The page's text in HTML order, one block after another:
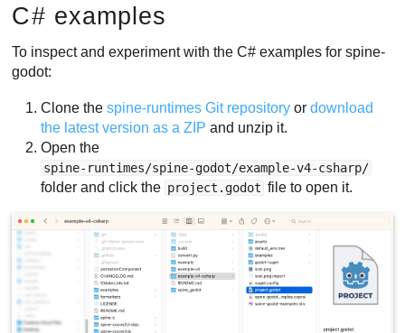
C# examples
To inspect and experiment with the C# examples for spine-
godot:
Clone thespine-runtimes Git repository ordownload
the latest version as a ZIP and unzip it.
Open the
spine-runtimes/spine-godot/example-v4-csharp/
folder and click the project.godot file to open it.